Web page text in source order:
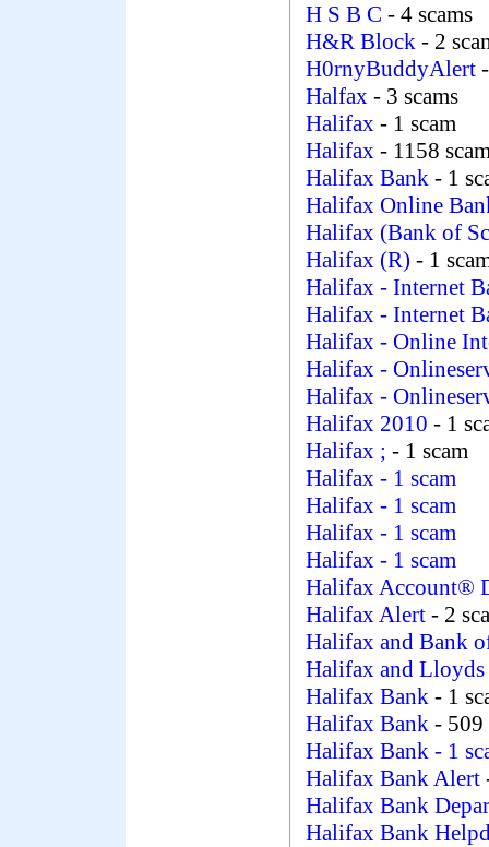
H S B C - 4 scams
H&R Block - 2
H0rnyBuddyAlert
Halfax - 3 scams
Halifax - 1 scam
Halifax - 1158
Halifax Bank - 1
Halifax Online
Halifax (Bank of
Halifax (R) - 1
Halifax - Internet
Halifax - Internet
Halifax - Online
Halifax -
Halifax -
Halifax 2010 - 1
Halifax ; - 1 scam
Halifax - 1 scam
Halifax - 1 scam
Halifax - 1 scam
Halifax - 1 scam
Halifax Account®
Halifax Alert - 2
Halifax and Bank
Halifax and
Halifax Bank - 1
Halifax Bank - 509
Halifax Bank - 1
Halifax Bank Alert
Halifax Bank
Halifax Bank